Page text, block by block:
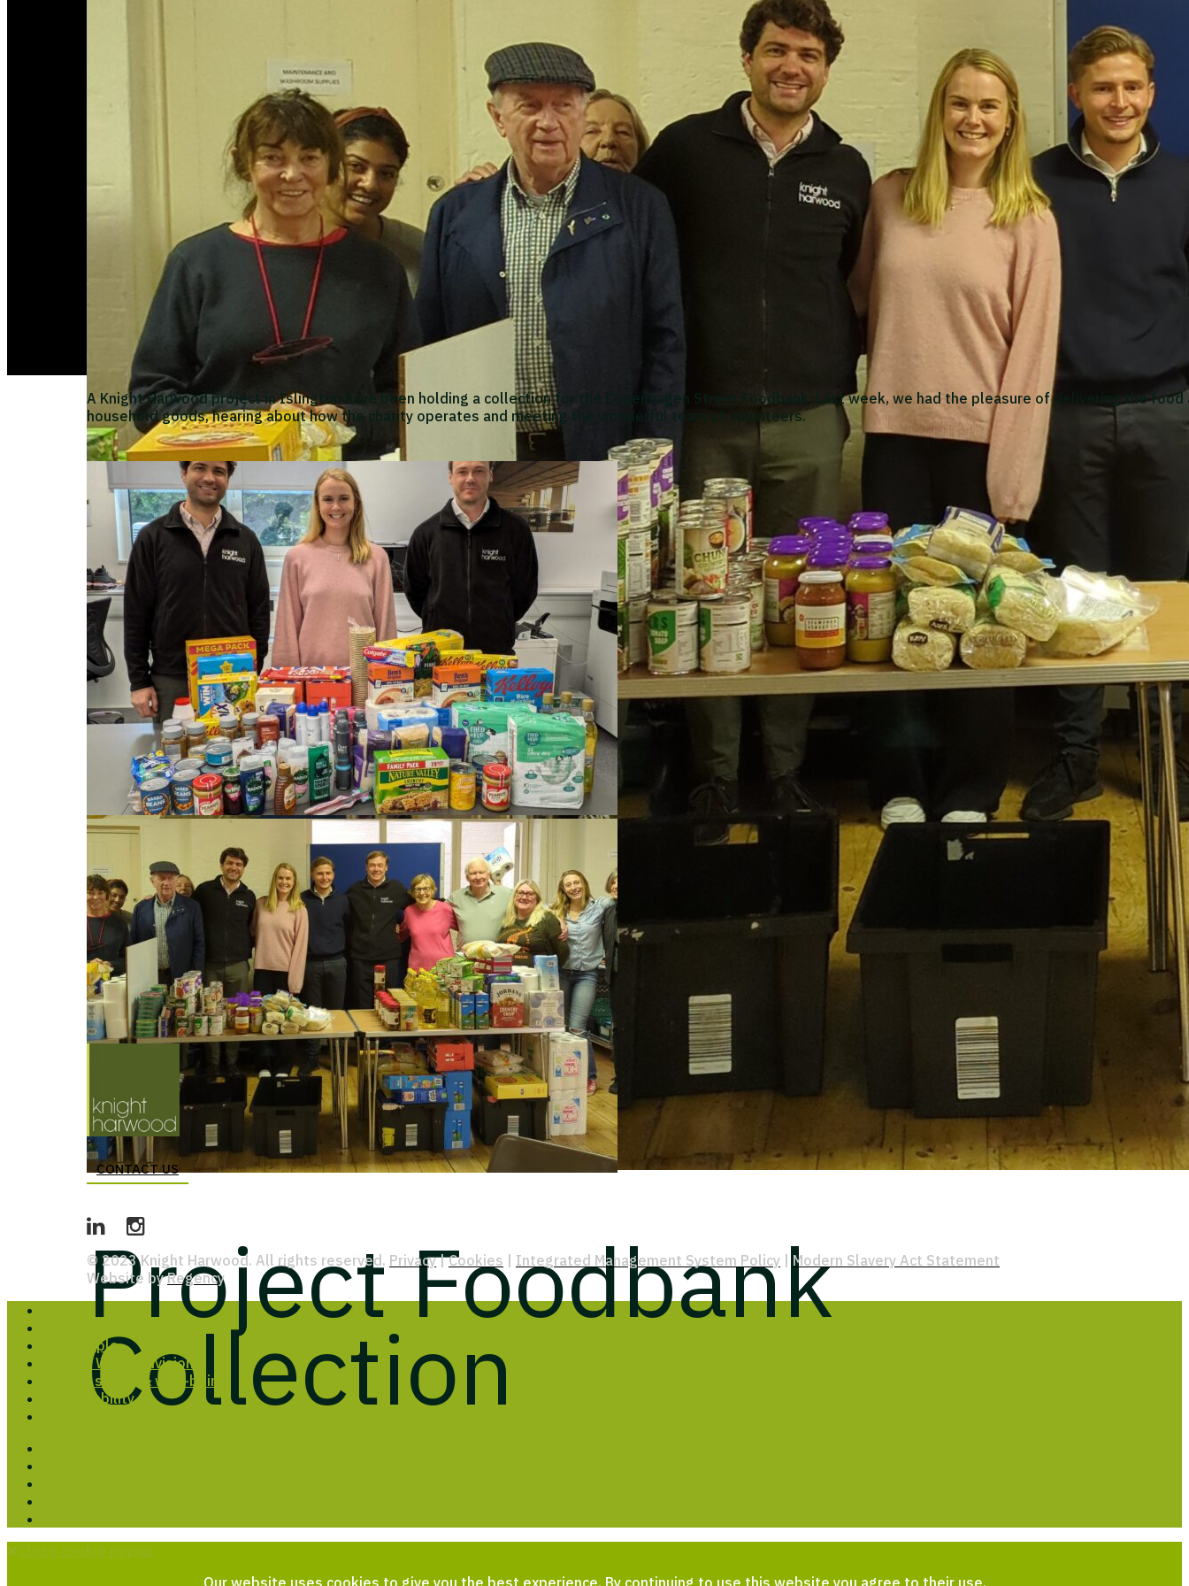
Project Foodbank
Collection
A Knight Harwood project in Islington have been holding a collection for the Copenhagen Street Foodbank. Last week, we had the pleasure of delivering the food
household goods, hearing about how the charity operates and meeting the wonderful team of volunteers.
CONTACT US
© 2023 Knight Harwood. All rights reserved. Privacy |Cookies | Integrated Management System Policy | Modern Slavery Act Statement
Website by Regency
Our people
Special Works division
Health, safety & well-being
Sustainability
Close cookie popup
Our website uses cookies to give you the best experience. By continuing to use this website you agree to their use.